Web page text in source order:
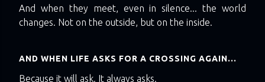
And when they meet, even in silence... the world
changes. Not on the outside, but on the inside.
AND WHEN LIFE ASKS FOR A CROSSING AGAIN...
Because it will ask. It always asks.